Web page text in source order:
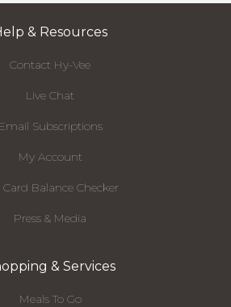
& Resources
Contact Hy-Vee
Live Chat
Email Subscriptions
My Account
Card Balance Checker
Press & Media
& Services
Meals To Go